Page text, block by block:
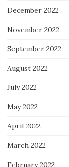
December 2022
November 2022
September 2022
August 2022
July 2022
May 2022
April 2022
March 2022
February 2022